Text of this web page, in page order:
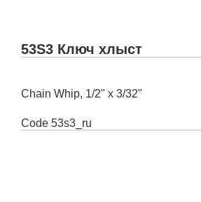
53S3 Ключ хлыст
Chain Whip, 1/2" x 3/32"
Code 53s3_ru